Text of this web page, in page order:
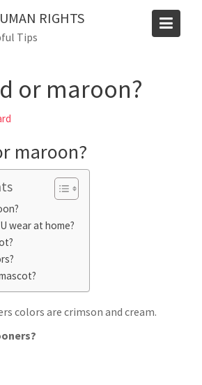
RIGHTS
Tips
or maroon?
maroon?
wear at home?
colors are crimson and cream.